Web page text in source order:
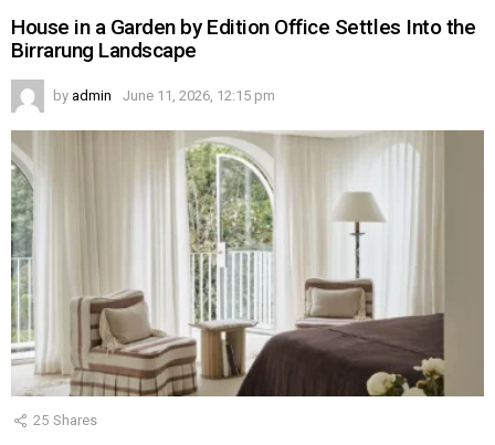
House in a Garden by Edition Office Settles Into the
Birrarung Landscape
by admin June 11, 2026, 12:15 pm
25 Shares